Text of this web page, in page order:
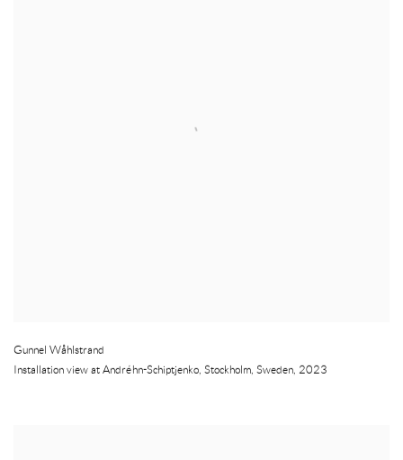
Gunnel Wåhlstrand
Installation view at Andréhn-Schiptjenko, Stockholm, Sweden, 2023